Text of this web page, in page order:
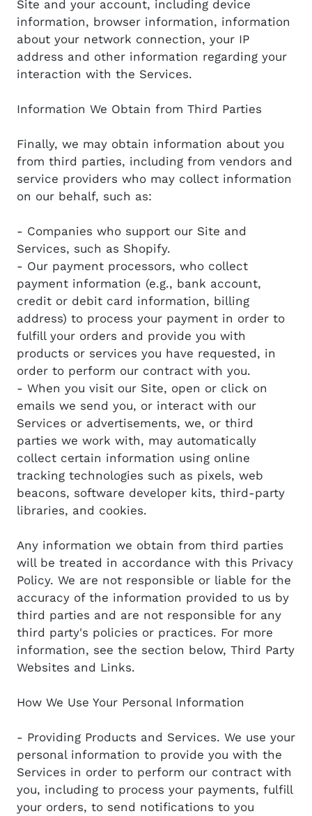
Site and your account, including device
information, browser information, information
about your network connection, your IP
address and other information regarding your
interaction with the Services.
Information We Obtain from Third Parties
Finally, we may obtain information about you
from third parties, including from vendors and
service providers who may collect information
on our behalf, such as:
- Companies who support our Site and
Services, such as Shopify.
- Our payment processors, who collect
payment information (e.g., bank account,
credit or debit card information, billing
address) to process your payment in order to
fulfill your orders and provide you with
products or services you have requested, in
order to perform our contract with you.
- When you visit our Site, open or click on
emails we send you, or interact with our
Services or advertisements, we, or third
parties we work with, may automatically
collect certain information using online
tracking technologies such as pixels, web
beacons, software developer kits, third-party
libraries, and cookies.
Any information we obtain from third parties
will be treated in accordance with this Privacy
Policy. We are not responsible or liable for the
accuracy of the information provided to us by
third parties and are not responsible for any
third party's policies or practices. For more
information, see the section below, Third Party
Websites and Links.
How We Use Your Personal Information
- Providing Products and Services. We use your
personal information to provide you with the
Services in order to perform our contract with
you, including to process your payments, fulfill
your orders, to send notifications to you